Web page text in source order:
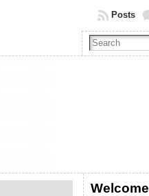
Posts
Welcome